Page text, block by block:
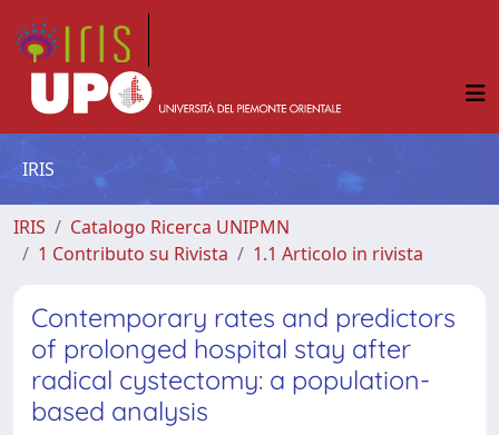
IRIS
IRIS
Catalogo Ricerca UNIPMN
1 Contributo su Rivista
1.1 Articolo in rivista
Contemporary rates and predictors
of prolonged hospital stay after
radical cystectomy: a population-
based analysis